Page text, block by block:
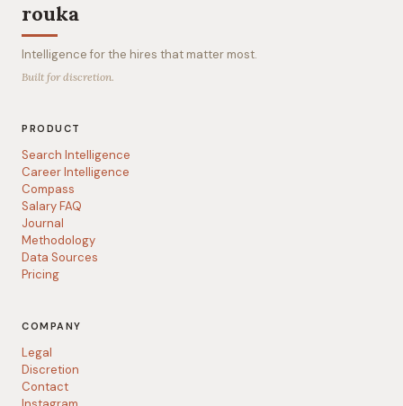
rouka
Intelligence for the hires that matter most.
Built for discretion.
PRODUCT
Search Intelligence
Career Intelligence
Compass
Salary FAQ
Journal
Methodology
Data Sources
Pricing
COMPANY
Legal
Discretion
Contact